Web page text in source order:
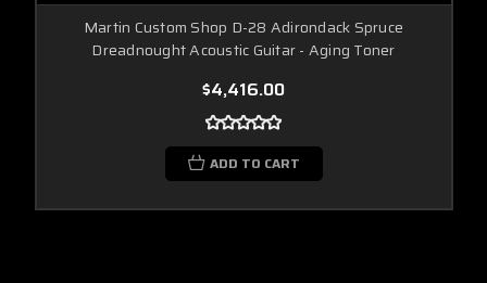
Martin Custom Shop D-28 Adirondack Spruce
Dreadnought Acoustic Guitar - Aging Toner
$4,416.00
ADD TO CART